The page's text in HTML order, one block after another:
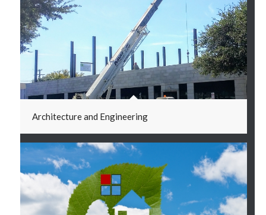
Architecture and Engineering